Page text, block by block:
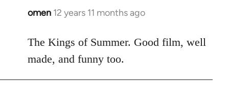
omen 12 years 11 months ago
In
to
Welcome
libcom.org
The Kings of Summer. Good film, well
made, and funny too.